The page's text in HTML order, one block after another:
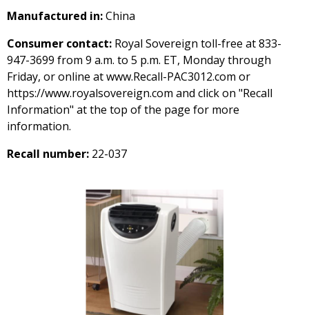
Manufactured in:China
Consumer contact: Royal Sovereign toll-free at 833-
947-3699 from 9 a.m. to 5 p.m. ET, Monday through
Friday, or online at www.Recall-PAC3012.com or
https://www.royalsovereign.com and click on "Recall
Information" at the top of the page for more
information.
Recall number: 22-037